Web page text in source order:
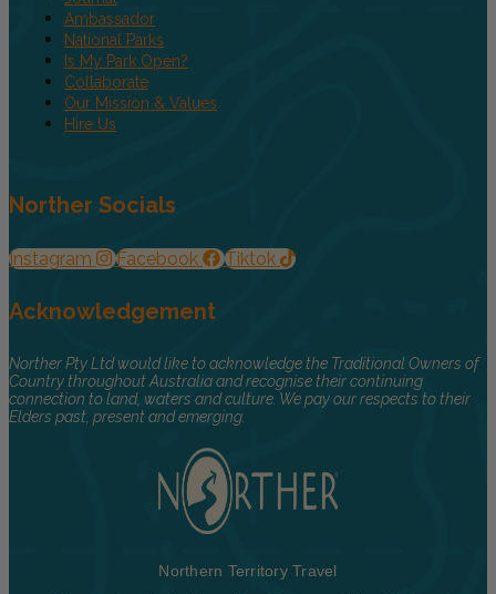
Ambassador
National Parks
Is My Park Open?
Collaborate
Our Mission & Values
Hire Us
Norther Socials
Instagram Facebook Tiktok
Acknowledgement
Norther Pty Ltd would like to acknowledge the Traditional Owners of
Country throughout Australia and recognise their continuing
connection to land, waters and culture. We pay our respects to their
Elders past, present and emerging.
Northern Territory Travel